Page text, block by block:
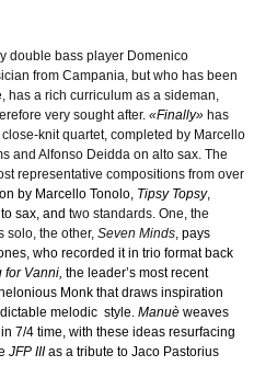
double bass player Domenico
from Campania, but who has been
a rich curriculum as a sideman,
very sought after. «Finally» has
knit quartet, completed by Marcello
and Alfonso Deidda on alto sax. The
representative compositions from over
by Marcello Tonolo, Tipsy Topsy,
sax, and two standards. One, the
solo, the other, Seven Minds pays
who recorded it in trio format back
for Vanni, the leader’s most recent
Monk that draws inspiration
melodic style. Manuè weaves
7/4 time, with these ideas resurfacing
JFP IIIas a tribute to Jaco Pastorius